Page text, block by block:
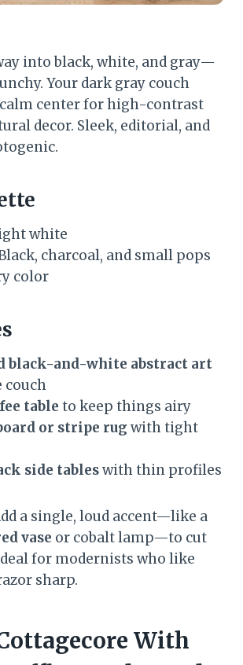
into black, white, and gray—
Your dark gray couch
center for high-contrast
decor. Sleek, editorial, and
white
charcoal, and small pops
color
black-and-white abstract art
couch
table to keep things airy
or stripe rug with tight
side tableswith thin profiles
a single, loud accent—like a
vase or cobalt lamp—to cut
for modernists who like
sharp.
With